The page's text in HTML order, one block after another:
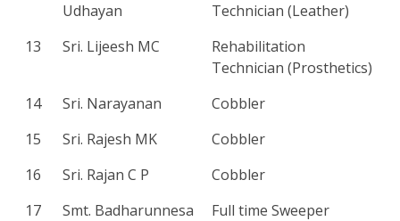
Udhayan
Technician (Leather)
13
Sri. Lijeesh MC
Rehabilitation
Technician (Prosthetics)
14
Sri. Narayanan
Cobbler
15
Sri. Rajesh MK
Cobbler
16
Sri. Rajan C P
Cobbler
17
Smt. Badharunnesa
Full time Sweeper